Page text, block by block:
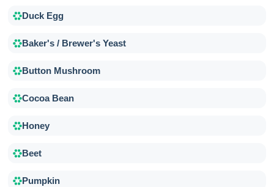
Duck Egg
Baker's / Brewer's Yeast
Button Mushroom
Cocoa Bean
Honey
Beet
Pumpkin